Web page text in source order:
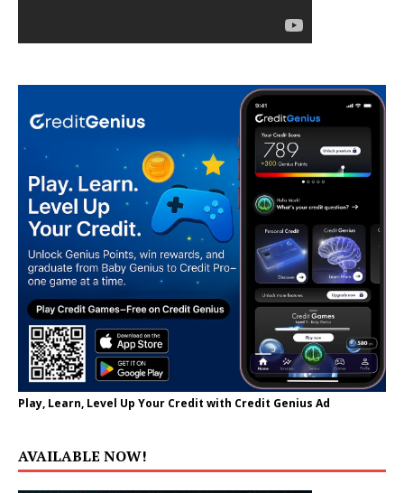
Play, Learn, Level Up Your Credit with Credit Genius Ad
AVAILABLE NOW!